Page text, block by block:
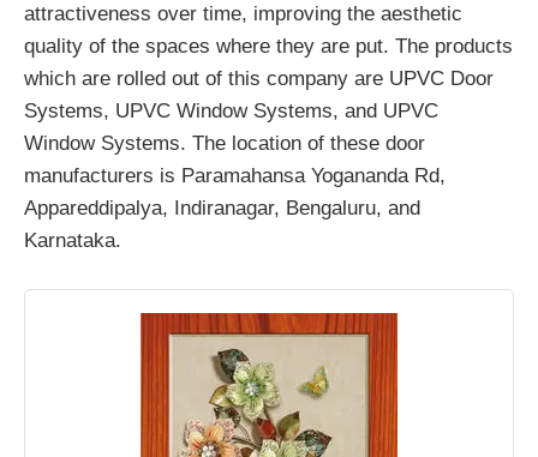
attractiveness over time, improving the aesthetic
quality of the spaces where they are put. The products
which are rolled out of this company are UPVC Door
Systems, UPVC Window Systems, and UPVC
Window Systems. The location of these door
manufacturers is Paramahansa Yogananda Rd,
Appareddipalya, Indiranagar, Bengaluru, and
Karnataka.